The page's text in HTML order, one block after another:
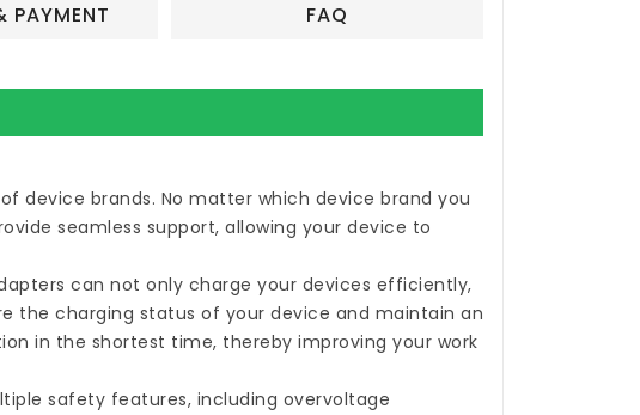
PAYMENT FAQ
device brands. No matter which device brand you
seamless support, allowing your device to
can not only charge your devices efficiently,
the charging status of your device and maintain an
in the shortest time, thereby improving your work
safety features, including overvoltage